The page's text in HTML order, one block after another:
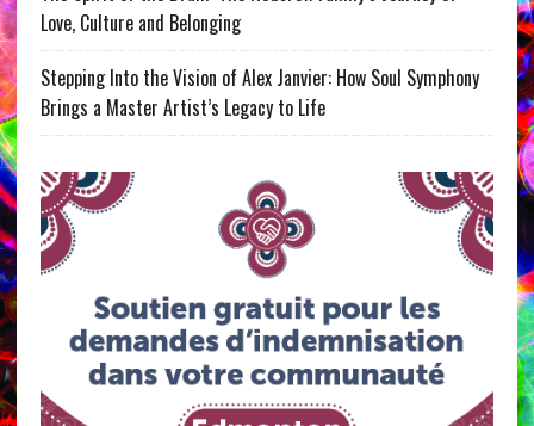
Love, Culture and Belonging
Stepping Into the Vision of Alex Janvier: How Soul Symphony
Brings a Master Artist’s Legacy to Life